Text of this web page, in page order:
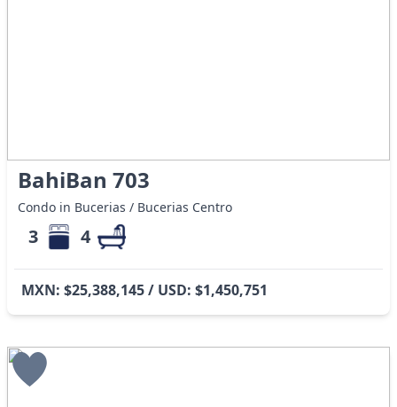
BahiBan 703
Condo in Bucerias / Bucerias Centro
3 4
MXN: $25,388,145 / USD: $1,450,751